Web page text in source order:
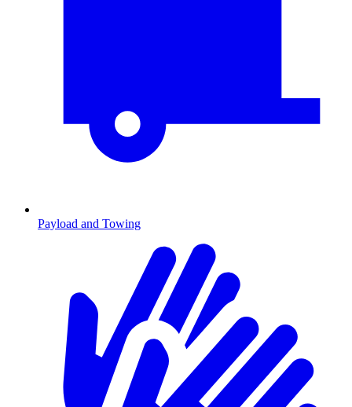
Payload and Towing